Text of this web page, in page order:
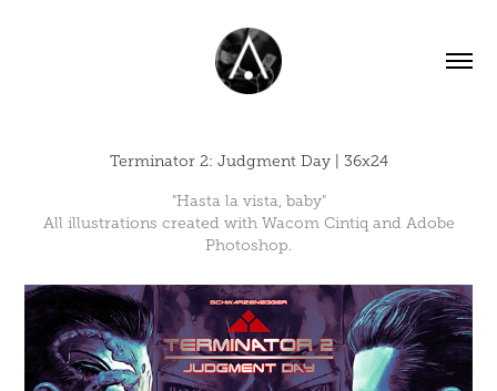
Terminator 2: Judgment Day | 36x24
"Hasta la vista, baby"
All illustrations created with Wacom Cintiq and Adobe
Photoshop.